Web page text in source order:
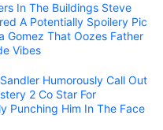
In The Buildings Steve
A Potentially Spoilery Pic
Gomez That Oozes Father
Vibes
Humorously Call Out
2 Co Star For
Punching Him In The Face